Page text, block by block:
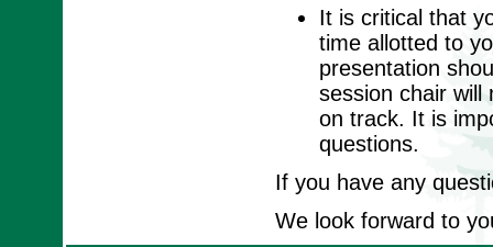
It is critical that
time allotted to
presentation
session chair will
on track. It is
questions.
If you have any
We look forward to